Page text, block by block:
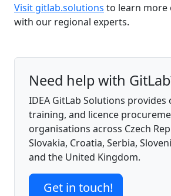
Visit gitlab.solutions to learn more
with our regional experts.
Need help with
IDEA GitLab Solutions provides
training, and licence
organisations across Czech
Slovakia, Croatia, Serbia,
and the United Kingdom.
Get in touch!